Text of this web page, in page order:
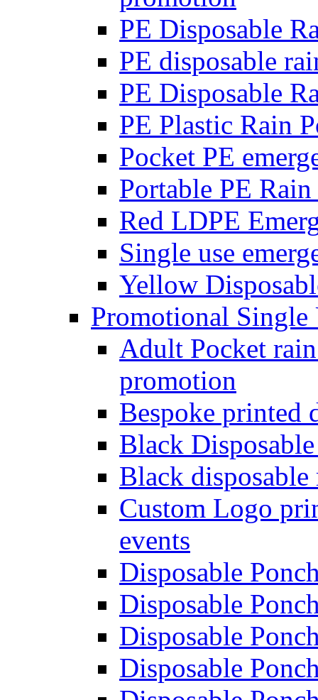
PE Disposable
PE disposable
PE Disposable
PE Plastic Rain
Pocket PE
Portable PE
Red LDPE
Single use
Yellow
Promotional Single
Adult Pocket
promotion
Bespoke printed
Black
Black
Custom Logo
events
Disposable
Disposable
Disposable
Disposable